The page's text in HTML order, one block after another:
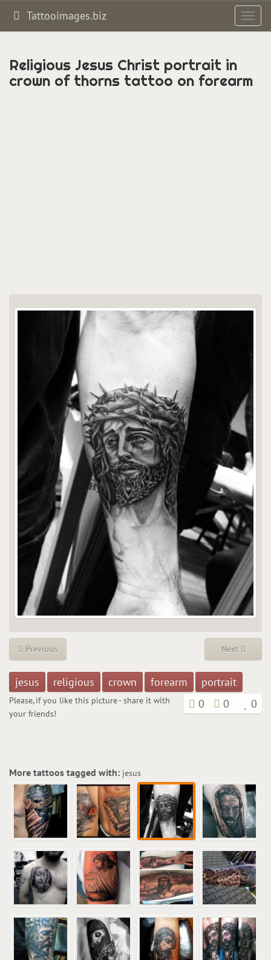
Tattooimages.biz
Religious Jesus Christ portrait in
crown of thorns tattoo on forearm
Previous Next
jesus religious crown forearm
portrait
0
0 0
Please, if you like this picture - share it with
your friends!
More tattoos tagged with: jesus